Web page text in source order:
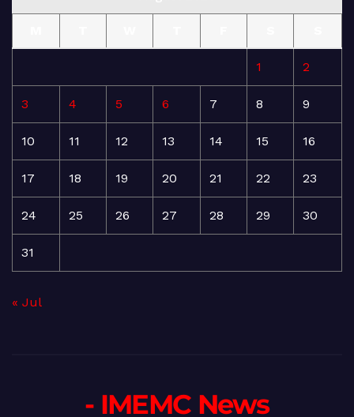
1 2
3 4 5 6 7 8 9
10 11 12 13 14 15 16
17 18 19 20 21 22 23
24 25 26 27 28 29 30
31
« Jul
- IMEMC News